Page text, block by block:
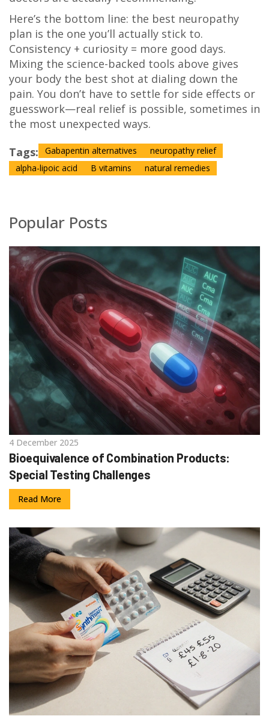
Here’s the bottom line: the best neuropathy
plan is the one you’ll actually stick to.
Consistency + curiosity = more good days.
Mixing the science-backed tools above gives
your body the best shot at dialing down the
pain. You don’t have to settle for side effects or
guesswork—real relief is possible, sometimes in
the most unexpected ways.
Tags:
Gabapentin alternatives
neuropathy relief
alpha-lipoic acid
B vitamins natural remedies
Popular Posts
4 December 2025
Bioequivalence of Combination Products:
Special Testing Challenges
Read More